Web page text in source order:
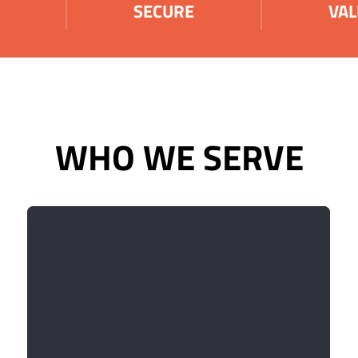
SECURE
WHO WE SERVE